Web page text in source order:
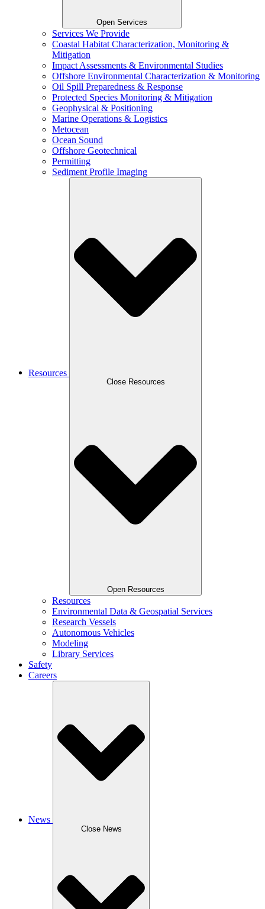
Open Services
Services We Provide
Coastal Habitat Characterization, Monitoring &
Mitigation
Impact Assessments & Environmental Studies
Offshore Environmental Characterization & Monitoring
Oil Spill Preparedness & Response
Protected Species Monitoring & Mitigation
Geophysical & Positioning
Marine Operations & Logistics
Metocean
Ocean Sound
Offshore Geotechnical
Permitting
Sediment Profile Imaging
Resources
Close Resources
Open Resources
Resources
Environmental Data & Geospatial Services
Research Vessels
Autonomous Vehicles
Modeling
Library Services
Safety
Careers
News
Close News